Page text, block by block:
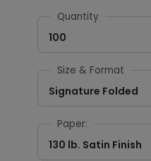
Quantity
100
Size & Format
Signature Folded
Paper:
130 lb. Satin Finish